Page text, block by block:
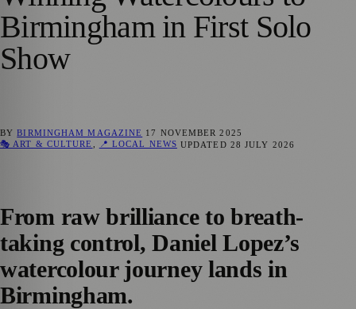
Birmingham in First Solo
Show
BYBIRMINGHAM MAGAZINE 17 NOVEMBER 2025
🎭 ART & CULTURE
📍 LOCAL NEWS UPDATED 28 JULY 2026
From raw brilliance to breath-
taking control, Daniel Lopez’s
watercolour journey lands in
Birmingham.